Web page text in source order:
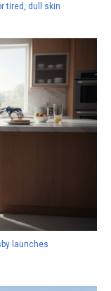
tired, dull skin
launches